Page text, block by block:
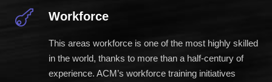
Workforce
This areas workforce is one of the most highly skilled
in the world, thanks to more than a half-century of
experience. ACM’s workforce training initiatives